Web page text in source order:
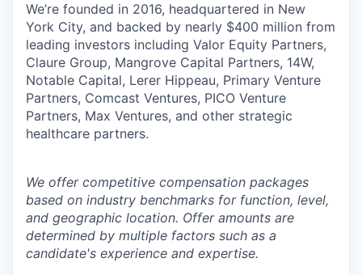
We’re founded in 2016, headquartered in New
York City, and backed by nearly $400 million from
leading investors including Valor Equity Partners,
Claure Group, Mangrove Capital Partners, 14W,
Notable Capital, Lerer Hippeau, Primary Venture
Partners, Comcast Ventures, PICO Venture
Partners, Max Ventures, and other strategic
healthcare partners.
We offer competitive compensation packages
based on industry benchmarks for function, level,
and geographic location. Offer amounts are
determined by multiple factors such as a
candidate's experience and expertise.